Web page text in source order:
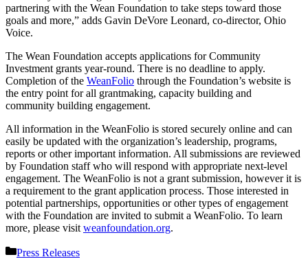
partnering with the Wean Foundation to take steps toward those
goals and more,” adds Gavin DeVore Leonard, co-director, Ohio
Voice.
The Wean Foundation accepts applications for Community
Investment grants year-round. There is no deadline to apply.
Completion of the WeanFolio through the Foundation’s website is
the entry point for all grantmaking, capacity building and
community building engagement.
All information in the WeanFolio is stored securely online and can
easily be updated with the organization’s leadership, programs,
reports or other important information. All submissions are reviewed
by Foundation staff who will respond with appropriate next-level
engagement. The WeanFolio is not a grant submission, however it is
a requirement to the grant application process. Those interested in
potential partnerships, opportunities or other types of engagement
with the Foundation are invited to submit a WeanFolio. To learn
more, please visit weanfoundation.org.
Categories
Press Releases